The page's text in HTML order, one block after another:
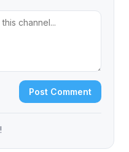
Post Comment